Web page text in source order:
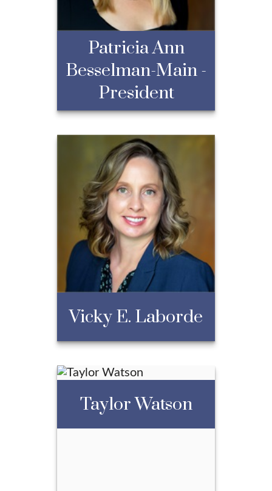
Patricia Ann
Besselman-Main -
President
Patricia Ann
Besselman-Main -
President
Call Me
Email Me
Vicky E. Laborde
Vicky E. Laborde
Taylor Watson